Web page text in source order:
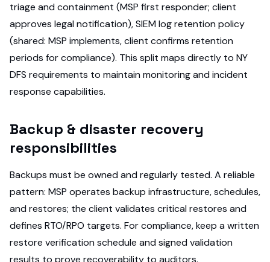
triage and containment (MSP first responder; client
approves legal notification), SIEM log retention policy
(shared: MSP implements, client confirms retention
periods for compliance). This split maps directly to NY
DFS requirements to maintain monitoring and incident
response capabilities.
Backup & disaster recovery
responsibilities
Backups must be owned and regularly tested. A reliable
pattern: MSP operates backup infrastructure, schedules,
and restores; the client validates critical restores and
defines RTO/RPO targets. For compliance, keep a written
restore verification schedule and signed validation
results to prove recoverability to auditors.